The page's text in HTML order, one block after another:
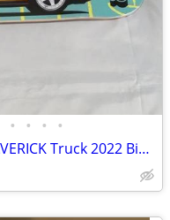
• • • •
H&R Skateboard Deck FORD MAVERICK Truck 2022 Big Wheel Garage LTD ED.